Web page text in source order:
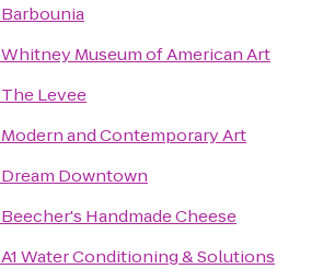
Barbounia
Whitney Museum of American Art
The Levee
Modern and Contemporary Art
Dream Downtown
Beecher's Handmade Cheese
A1 Water Conditioning & Solutions